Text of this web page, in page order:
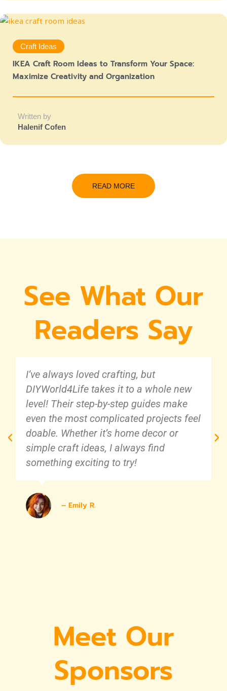
Craft Ideas
IKEA Craft Room Ideas to Transform Your Space:
Maximize Creativity and Organization
Written by
Halenif Cofen
READ MORE
See What Our
Readers Say
I’ve always loved crafting, but
DIYWorld4Life takes it to a whole new
level! Their step-by-step guides make
even the most complicated projects feel
doable. Whether it’s home decor or
simple craft ideas, I always find
something exciting to try!
– Emily R.
Meet Our
Sponsors